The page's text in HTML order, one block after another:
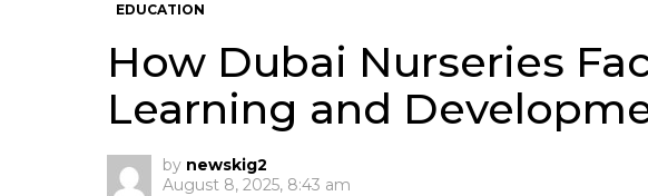
EDUCATION
How Dubai Nurseries
Learning and
by newskig2
August 8, 2025, 8:43 am